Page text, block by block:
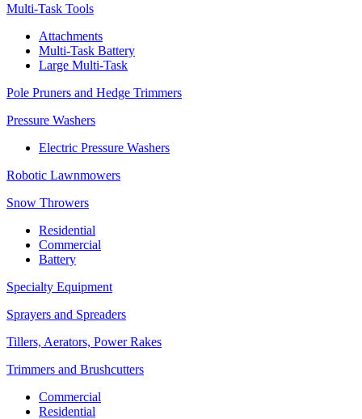
Multi-Task Tools
Attachments
Multi-Task Battery
Large Multi-Task
Pole Pruners and Hedge Trimmers
Pressure Washers
Electric Pressure Washers
Robotic Lawnmowers
Snow Throwers
Residential
Commercial
Battery
Specialty Equipment
Sprayers and Spreaders
Tillers, Aerators, Power Rakes
Trimmers and Brushcutters
Commercial
Residential